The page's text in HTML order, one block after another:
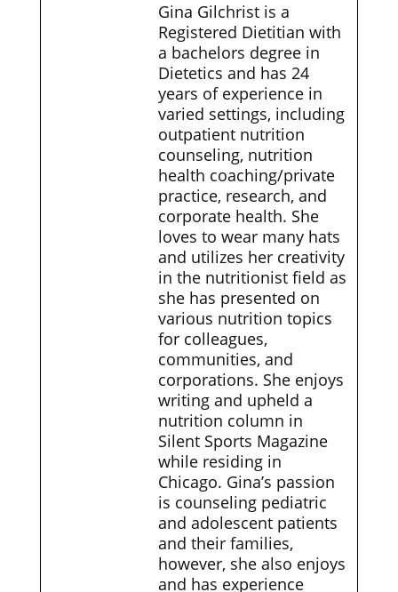
Gina Gilchrist is a
Registered Dietitian with
a bachelors degree in
Dietetics and has 24
years of experience in
varied settings, including
outpatient nutrition
counseling, nutrition
health coaching/private
practice, research, and
corporate health. She
loves to wear many hats
and utilizes her creativity
in the nutritionist field as
she has presented on
various nutrition topics
for colleagues,
communities, and
corporations. She enjoys
writing and upheld a
nutrition column in
Silent Sports Magazine
while residing in
Chicago. Gina’s passion
is counseling pediatric
and adolescent patients
and their families,
however, she also enjoys
and has experience